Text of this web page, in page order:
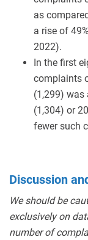
as
a rise of
2022).
In the first
complaints
(1,299)
(1,304) or
fewer such
Discussion
We should be
exclusively on
number of